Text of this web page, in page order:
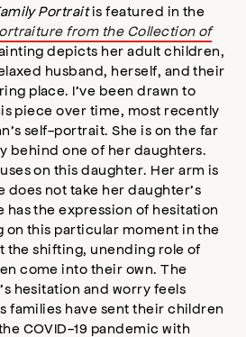
Portraitis featured in the
from the Collection of
depicts her adult children,
husband, herself, and their
place. I’ve been drawn to
piece over time, most recently
self-portrait. She is on the far
behind one of her daughters.
on this daughter. Her arm is
not take her daughter’s
has the expression of hesitation
on this particular moment in the
the shifting, unending role of
come into their own. The
hesitation and worry feels
families have sent their children
COVID-19 pandemic with